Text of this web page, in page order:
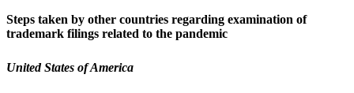
Steps taken by other countries regarding examination of
trademark filings related to the pandemic
United States of America